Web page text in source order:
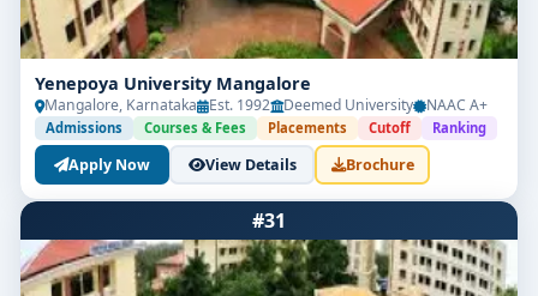
Yenepoya University Mangalore
Mangalore, Karnataka Est. 1992 Deemed University NAAC A+
Admissions Courses & Fees Placements Cutoff Ranking
Apply Now View Details Brochure
#31